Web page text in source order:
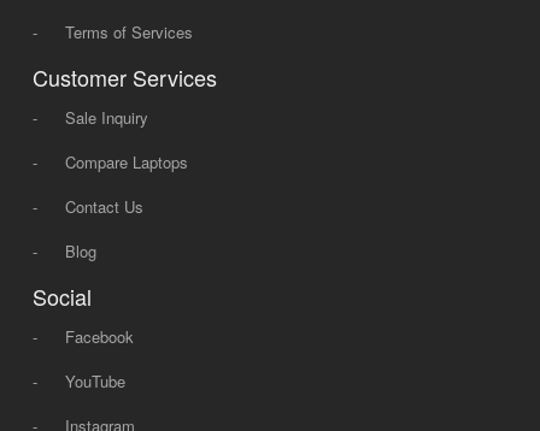
-
Terms of Services
Customer Services
-
Sale Inquiry
-
Compare Laptops
-
Contact Us
-
Blog
Social
-
Facebook
-
YouTube
-
Instagram